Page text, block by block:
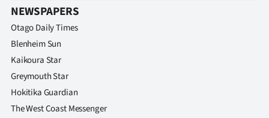
NEWSPAPERS
Otago Daily Times
Blenheim Sun
Kaikoura Star
Greymouth Star
Hokitika Guardian
The West Coast Messenger